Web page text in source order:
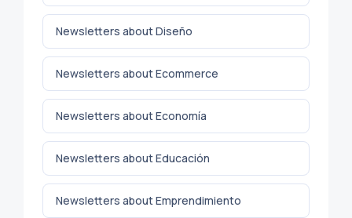
Newsletters about Diseño
Newsletters about Ecommerce
Newsletters about Economía
Newsletters about Educación
Newsletters about Emprendimiento